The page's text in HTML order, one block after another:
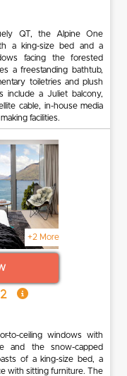
QT, the Alpine One
a king-size bed and a
facing the forested
a freestanding bathtub,
toiletries and plush
include a Juliet balcony,
cable, in-house media
facilities.
+2 More
to-ceiling windows with
and the snow-capped
of a king-size bed, a
with sitting furniture. The